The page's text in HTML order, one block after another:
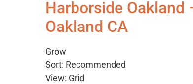
Harborside Oakland
Oakland CA
Grow
Sort: Recommended
View: Grid